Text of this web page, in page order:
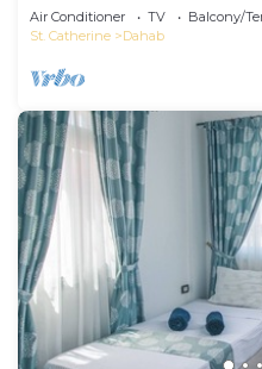
Air Conditioner TV
Balcony/
St. Catherine
Dahab